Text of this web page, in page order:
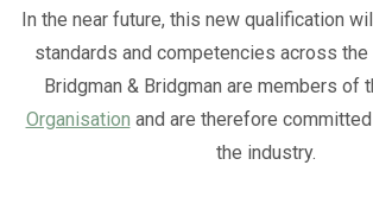
In the near future, this new qualification
standards and competencies across
Bridgman & Bridgman are members of
Organisation and are therefore
the industry.